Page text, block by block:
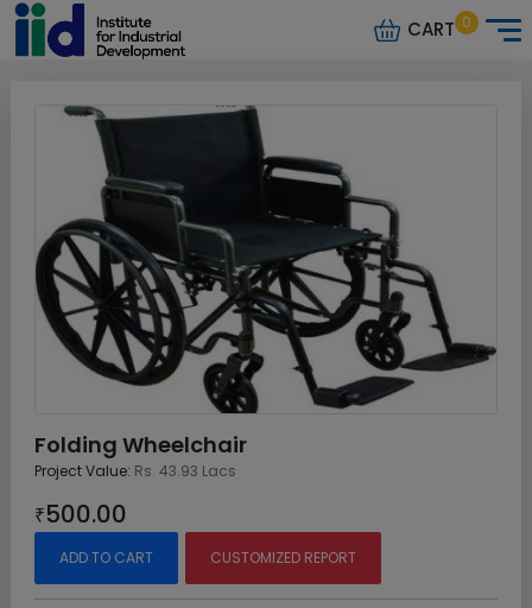
CART 0
Folding Wheelchair
Project Value: Rs. 43.93 Lacs
₹500.00
ADD TO CART CUSTOMIZED REPORT